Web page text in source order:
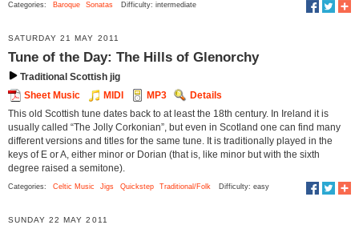
Categories: Baroque Sonatas Difficulty: intermediate
SATURDAY 21 MAY 2011
Tune of the Day: The Hills of Glenorchy
Traditional Scottish jig
Sheet Music
MIDI MP3
Details
This old Scottish tune dates back to at least the 18th century. In Ireland it is
usually called “The Jolly Corkonian”, but even in Scotland one can find many
different versions and titles for the same tune. It is traditionally played in the
keys of E or A, either minor or Dorian (that is, like minor but with the sixth
degree raised a semitone).
Categories: Celtic Music Jigs Quickstep Traditional/Folk Difficulty: easy
SUNDAY 22 MAY 2011